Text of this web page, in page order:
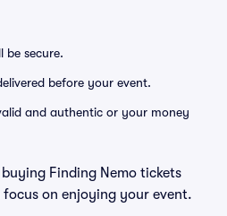
be secure.
before your event.
and authentic or your money
Finding Nemo tickets
on enjoying your event.